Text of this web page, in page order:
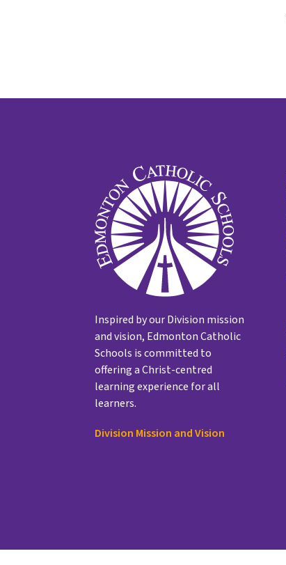
Inspired by our Division mission
and vision, Edmonton Catholic
Schools is committed to
offering a Christ-centred
learning experience for all
learners.
Division Mission and Vision